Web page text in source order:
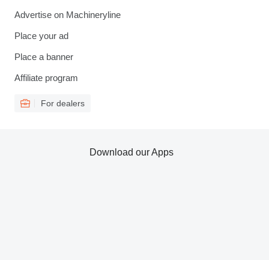
Advertise on Machineryline
Place your ad
Place a banner
Affiliate program
For dealers
Download our Apps